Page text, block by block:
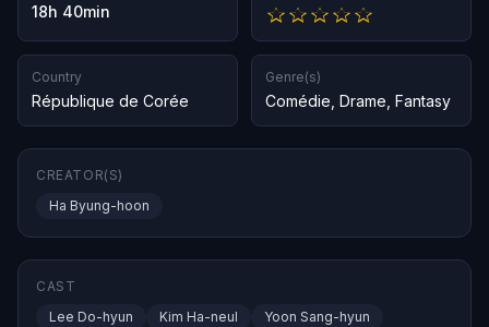
18h 40min
Country
République de Corée
Genre(s)
Comédie Drame Fantasy
CREATOR(S)
Ha Byung-hoon
CAST
Lee Do-hyun
Kim Ha-neul
Yoon Sang-hyun